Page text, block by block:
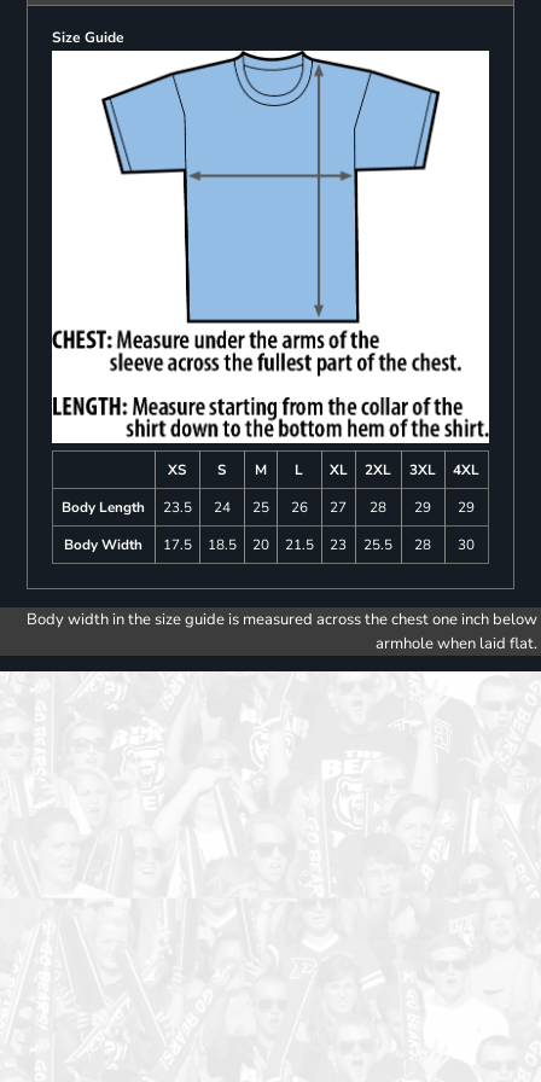
Size Guide
XS S M L XL 2XL 3XL
4XL
Body Length
23.5 24 25 26 27 28 29
29
Body Width
17.5 18.5 20 21.5 23 25.5 28 30
Body width in the size guide is measured across the chest one inch below
armhole when laid flat.